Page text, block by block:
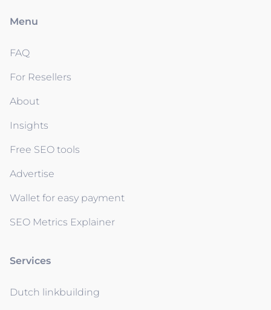
Menu
FAQ
For Resellers
About
Insights
Free SEO tools
Advertise
Wallet for easy payment
SEO Metrics Explainer
Services
Dutch linkbuilding